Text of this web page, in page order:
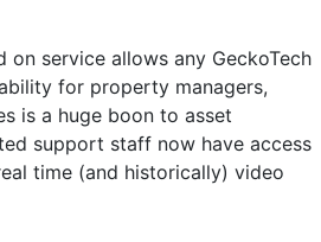
service allows any GeckoTech
for property managers,
is a huge boon to asset
support staff now have access
time (and historically) video